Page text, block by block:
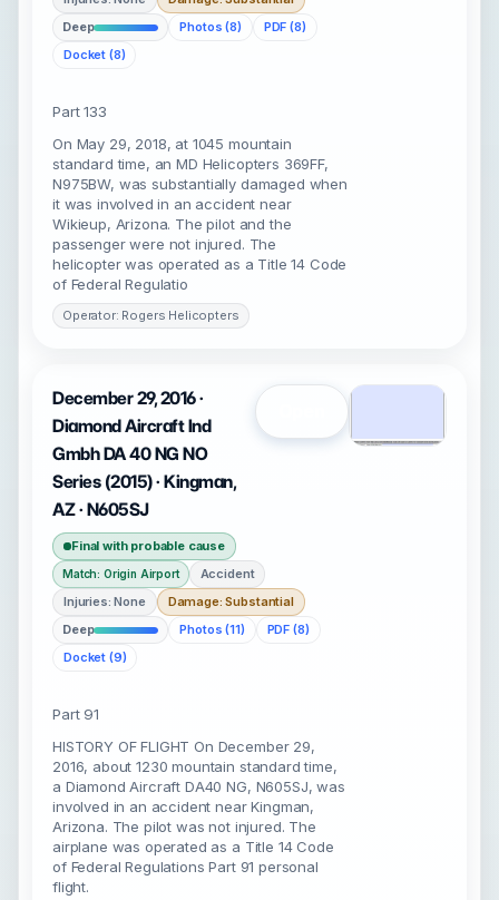
Deep
Photos (8)
PDF (8)
Docket (8)
Part 133
On May 29, 2018, at 1045 mountain
standard time, an MD Helicopters 369FF,
N975BW, was substantially damaged when
it was involved in an accident near
Wikieup, Arizona. The pilot and the
passenger were not injured. The
helicopter was operated as a Title 14 Code
of Federal Regulatio
Operator: Rogers Helicopters
December 29, 2016 ·
Diamond Aircraft Ind
Gmbh DA 40 NG NO
Series (2015) · Kingman,
AZ · N605SJ
Final with probable cause
Match: Origin Airport
Accident
Injuries: None
Damage: Substantial
Deep
Photos (11)
PDF (8)
Docket (9)
Part 91
HISTORY OF FLIGHT On December 29,
2016, about 1230 mountain standard time,
a Diamond Aircraft DA40 NG, N605SJ, was
involved in an accident near Kingman,
Arizona. The pilot was not injured. The
airplane was operated as a Title 14 Code
of Federal Regulations Part 91 personal
flight.